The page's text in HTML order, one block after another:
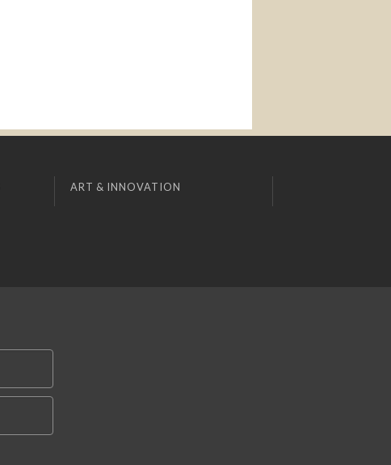
ART & INNOVATION